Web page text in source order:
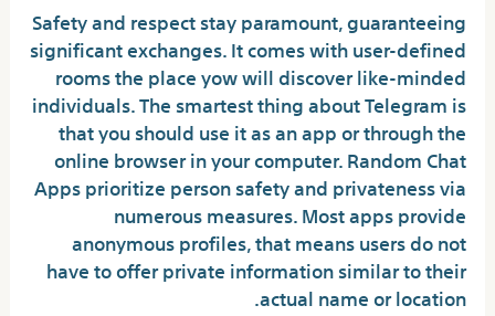
Safety and respect stay paramount, guaranteeing
significant exchanges. It comes with user-defined
rooms the place yow will discover like-minded
individuals. The smartest thing about Telegram is
that you should use it as an app or through the
online browser in your computer. Random Chat
Apps prioritize person safety and privateness via
numerous measures. Most apps provide
anonymous profiles, that means users do not
have to offer private information similar to their
actual name or location.